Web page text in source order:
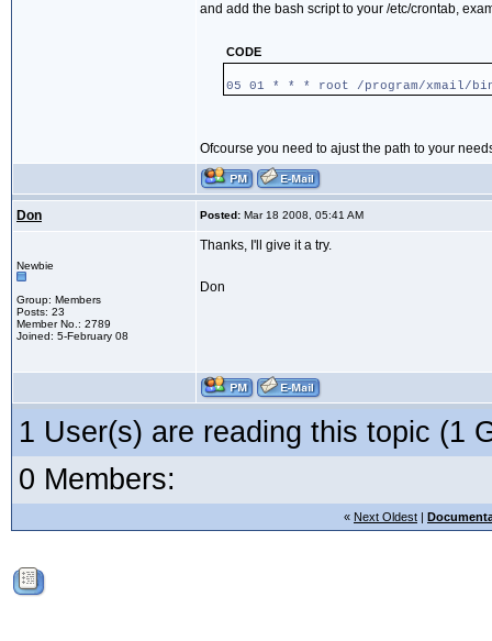
and add the bash script to your /etc/crontab,
CODE
05 01 * * * root /program/xmail/
Ofcourse you need to ajust the path to your
Don Posted: Mar 18 2008, 05:41 AM
Newbie
Group: Members
Posts: 23
Member No.: 2789
Joined: 5-February 08
Thanks, I'll give it a try.
Don
1 User(s) are reading this topic (1
0 Members:
« Next Oldest |